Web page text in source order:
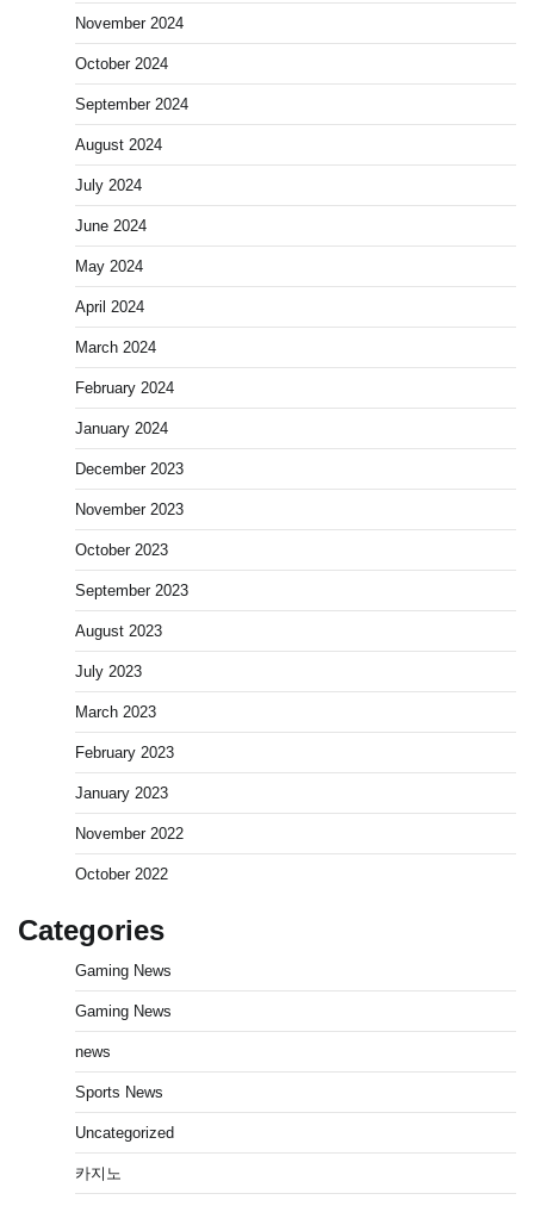
November 2024
October 2024
September 2024
August 2024
July 2024
June 2024
May 2024
April 2024
March 2024
February 2024
January 2024
December 2023
November 2023
October 2023
September 2023
August 2023
July 2023
March 2023
February 2023
January 2023
November 2022
October 2022
Categories
Gaming News
Gaming News
news
Sports News
Uncategorized
카지노